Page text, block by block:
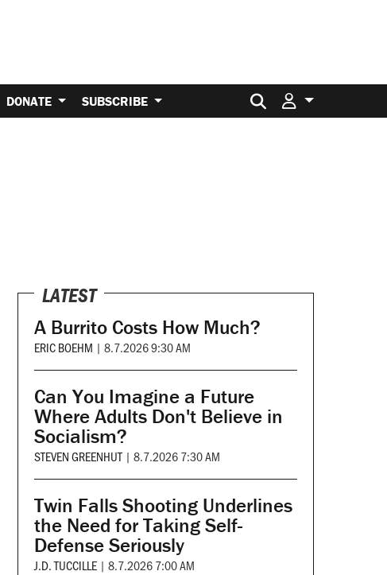
DONATE SUBSCRIBE Search for:
LATEST
A Burrito Costs How Much?
ERIC BOEHM | 8.7.2026 9:30 AM
Can You Imagine a Future
Where Adults Don't Believe in
Socialism?
STEVEN GREENHUT | 8.7.2026 7:30 AM
Twin Falls Shooting Underlines
the Need for Taking Self-
Defense Seriously
J.D. TUCCILLE | 8.7.2026 7:00 AM